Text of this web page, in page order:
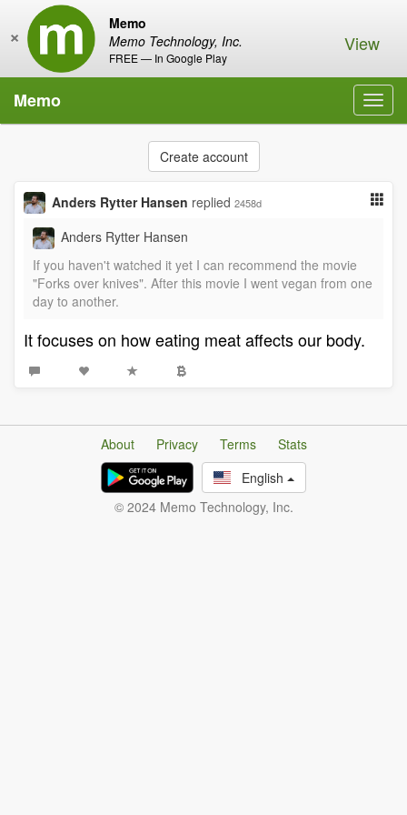
Memo
Memo Technology, Inc.
FREE — In Google Play
× View
Memo
Create account
Anders Rytter Hansen replied 2458d
Anders Rytter Hansen
If you haven't watched it yet I can recommend the movie
"Forks over knives". After this movie I went vegan from one
day to another.
It focuses on how eating meat affects our body.
About Privacy Terms
Stats
English
© 2024 Memo Technology, Inc.